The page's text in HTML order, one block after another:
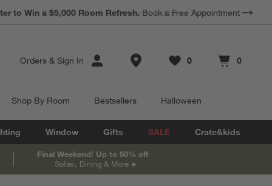
Earn 10% Back in Rewards Dollars. Terms Apply.
Orders & Sign In Store Locations
Favorites
0
items Cart contains
0
items
Shop By Room Bestsellers Halloween
Window Gifts SALE Crate&kids
Final Weekend! Up to 50% off
Sofas, Dining & More